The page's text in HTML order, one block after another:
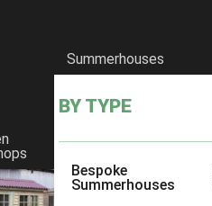
Summerhouses
BY TYPE
Bespoke
Summerhouses